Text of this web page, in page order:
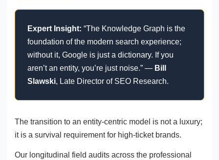
Expert Insight: “The Knowledge Graph is the
foundation of the modern search experience;
without it, Google is just a dictionary. If you
aren’t an entity, you’re just noise.” — Bill
Slawski, Late Director of SEO Research.
The transition to an entity-centric model is not a luxury;
it is a survival requirement for high-ticket brands.
Our longitudinal field audits across the professional